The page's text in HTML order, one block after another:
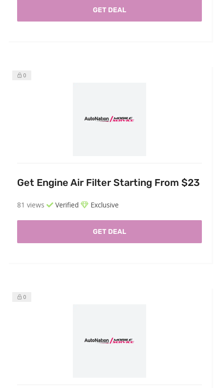
GET DEAL
0
Get Engine Air Filter Starting From $23
81 views Verified Exclusive
GET DEAL
0